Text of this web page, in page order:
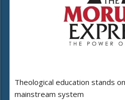
Theological education stands
mainstream system